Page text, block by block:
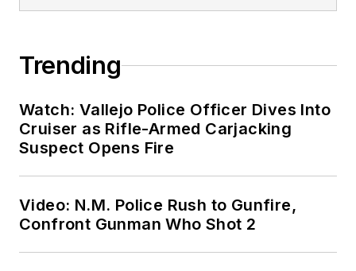
Trending
Watch: Vallejo Police Officer Dives Into
Cruiser as Rifle-Armed Carjacking
Suspect Opens Fire
Video: N.M. Police Rush to Gunfire,
Confront Gunman Who Shot 2